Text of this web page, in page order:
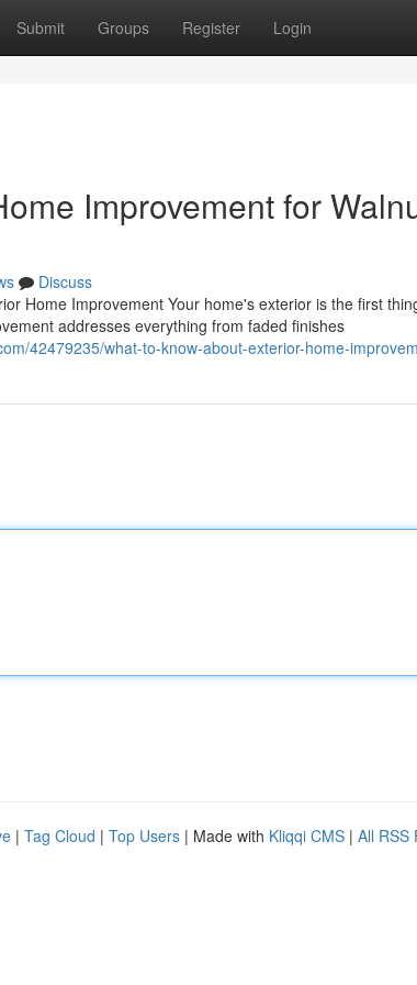
Submit Groups Register Login
Improvement for
Discuss
Home Improvement Your home's exterior is the first
addresses everything from faded finishes
42479235/what-to-know-about-exterior-home-
| Tag Cloud | Top Users | Made with Kliqqi CMS | All RSS